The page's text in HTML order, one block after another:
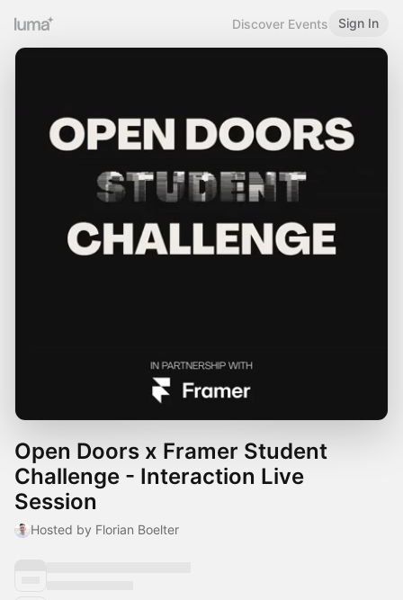
Discover Events Sign In
Open Doors x Framer Student
Challenge - Interaction Live
Session
Hosted by Florian Boelter